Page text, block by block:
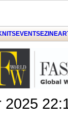
EVENTSEZINE
2025